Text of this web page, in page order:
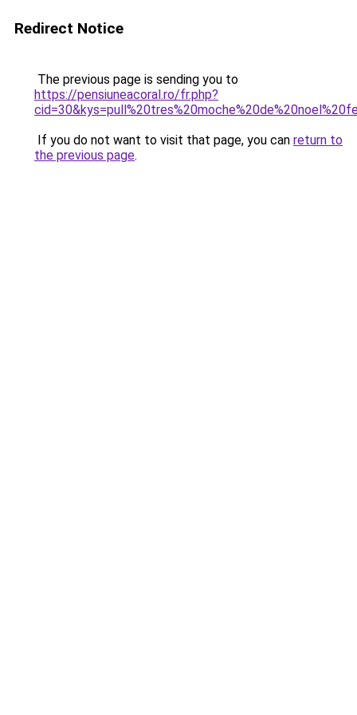
Redirect Notice
The previous page is sending you to
https://pensiuneacoral.ro/fr.php?
If you do not want to visit that page, you can return to
the previous page.